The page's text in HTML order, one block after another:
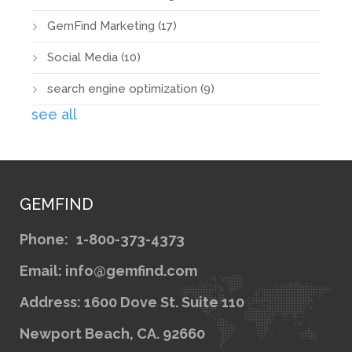
GemFind Marketing (17)
Social Media (10)
search engine optimization (9)
see all
GEMFIND
Phone: 1-800-373-4373
Email: info@gemfind.com
Address: 1600 Dove St. Suite 110
Newport Beach, CA. 92660